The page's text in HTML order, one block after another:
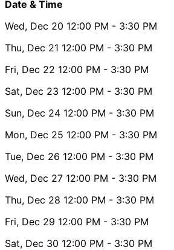
Date & Time
Wed, Dec 20 12:00 PM - 3:30 PM
Thu, Dec 21 12:00 PM - 3:30 PM
Fri, Dec 22 12:00 PM - 3:30 PM
Sat, Dec 23 12:00 PM - 3:30 PM
Sun, Dec 24 12:00 PM - 3:30 PM
Mon, Dec 25 12:00 PM - 3:30 PM
Tue, Dec 26 12:00 PM - 3:30 PM
Wed, Dec 27 12:00 PM - 3:30 PM
Thu, Dec 28 12:00 PM - 3:30 PM
Fri, Dec 29 12:00 PM - 3:30 PM
Sat, Dec 30 12:00 PM - 3:30 PM